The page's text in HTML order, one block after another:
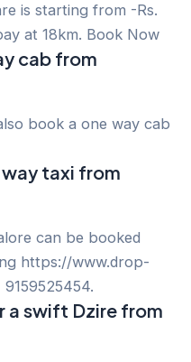
is starting from -Rs.
at 18km. Book Now
cab from
book a one way cab
taxi from
can be booked
https://www.drop-
a swift Dzire from